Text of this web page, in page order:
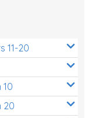
11-20
20